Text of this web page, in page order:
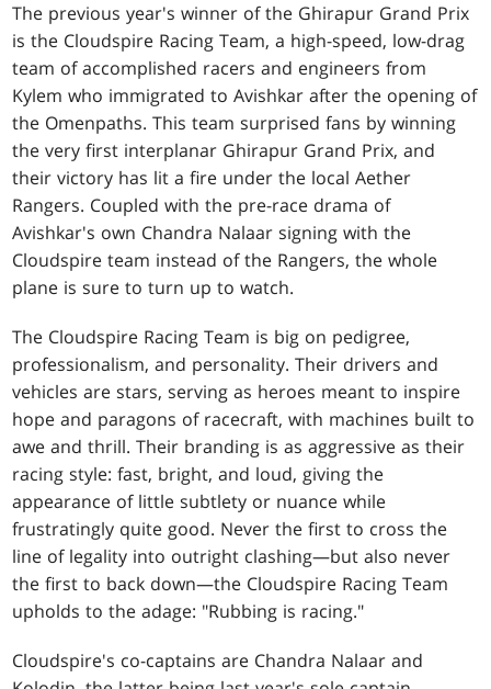
The previous year's winner of the Ghirapur Grand Prix
is the Cloudspire Racing Team, a high-speed, low-drag
team of accomplished racers and engineers from
Kylem who immigrated to Avishkar after the opening of
the Omenpaths. This team surprised fans by winning
the very first interplanar Ghirapur Grand Prix, and
their victory has lit a fire under the local Aether
Rangers. Coupled with the pre-race drama of
Avishkar's own Chandra Nalaar signing with the
Cloudspire team instead of the Rangers, the whole
plane is sure to turn up to watch.
The Cloudspire Racing Team is big on pedigree,
professionalism, and personality. Their drivers and
vehicles are stars, serving as heroes meant to inspire
hope and paragons of racecraft, with machines built to
awe and thrill. Their branding is as aggressive as their
racing style: fast, bright, and loud, giving the
appearance of little subtlety or nuance while
frustratingly quite good. Never the first to cross the
line of legality into outright clashing—but also never
the first to back down—the Cloudspire Racing Team
upholds to the adage: "Rubbing is racing."
Cloudspire's co-captains are Chandra Nalaar and